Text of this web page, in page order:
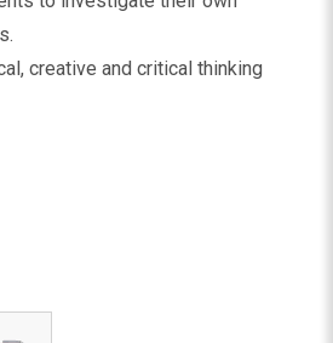
creative and critical thinking